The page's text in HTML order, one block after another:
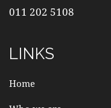
011 202 5108
LINKS
Home